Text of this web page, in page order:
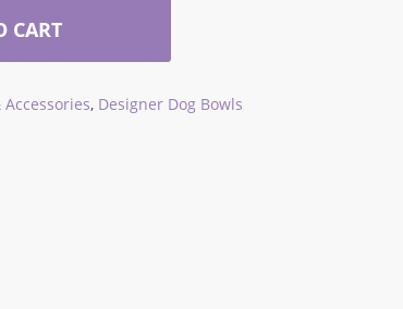
CART
, Designer Dog Bowls